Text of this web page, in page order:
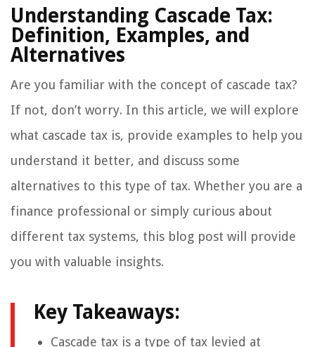
Understanding Cascade Tax:
Definition, Examples, and
Alternatives
Are you familiar with the concept of cascade tax?
If not, don’t worry. In this article, we will explore
what cascade tax is, provide examples to help you
understand it better, and discuss some
alternatives to this type of tax. Whether you are a
finance professional or simply curious about
different tax systems, this blog post will provide
you with valuable insights.
Key Takeaways:
Cascade tax is a type of tax levied at